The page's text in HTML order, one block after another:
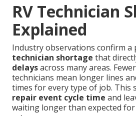
RV Technician
Explained
Industry observations confirm a
technician shortage that
delaysacross many areas.
technicians mean longer lines
times for every type of job. This
repair event cycle time and
waiting longer than expected